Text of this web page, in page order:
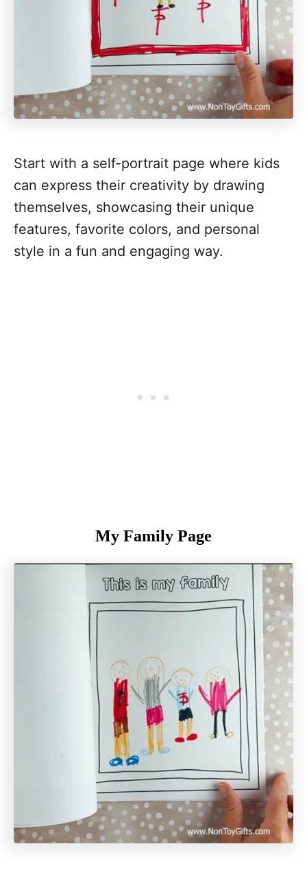
Start with a self-portrait page where kids
can express their creativity by drawing
themselves, showcasing their unique
features, favorite colors, and personal
style in a fun and engaging way.
My Family Page